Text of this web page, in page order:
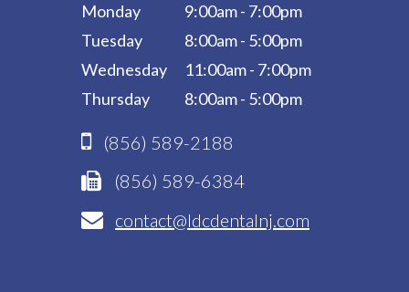
Monday
9:00am - 7:00pm
Tuesday
8:00am - 5:00pm
Wednesday
11:00am - 7:00pm
Thursday
8:00am - 5:00pm
(856) 589-2188
(856) 589-6384
contact@ldcdentalnj.com